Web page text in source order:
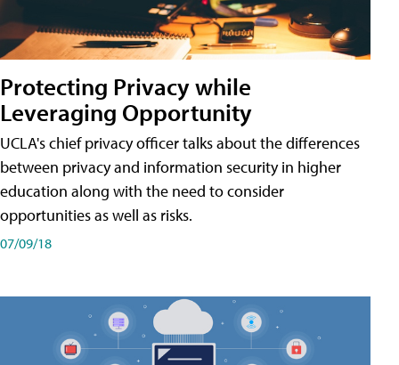
Protecting Privacy while
Leveraging Opportunity
UCLA's chief privacy officer talks about the differences
between privacy and information security in higher
education along with the need to consider
opportunities as well as risks.
07/09/18